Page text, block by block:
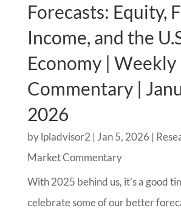
Forecasts: Equity,
Income, and the
Economy |
Commentary |
2026
bylpladvisor2 | Jan 5, 2026 |
Market Commentary
With 2025 behind us, it’s a good
celebrate some of our better